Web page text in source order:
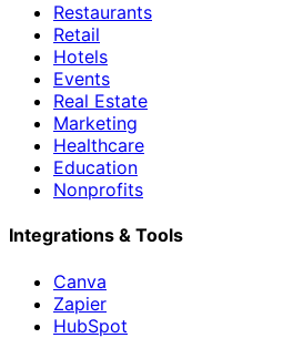
Restaurants
Retail
Hotels
Events
Real Estate
Marketing
Healthcare
Education
Nonprofits
Integrations & Tools
Canva
Zapier
HubSpot